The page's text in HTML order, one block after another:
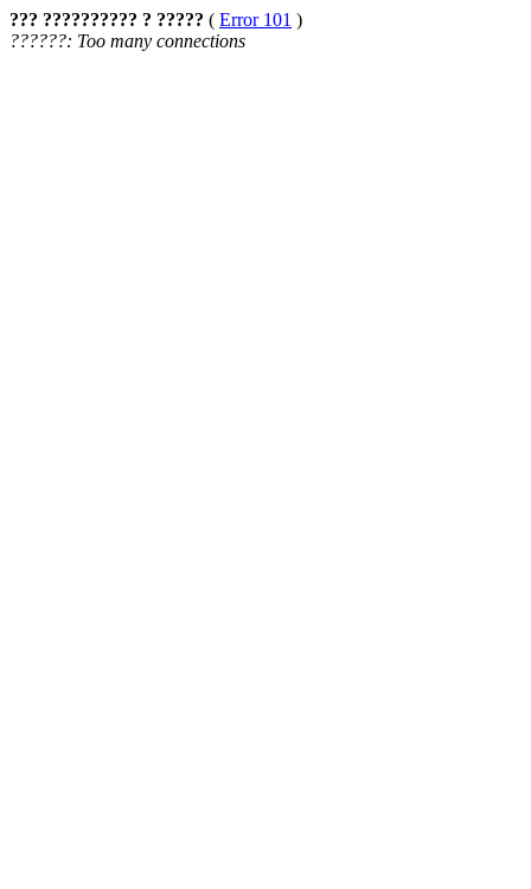
??? ?????????? ? ????? ( Error 101 )
??????: Too many connections